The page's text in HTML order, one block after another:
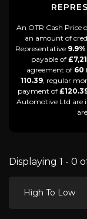
An OTR Cash Price
an amount of
Representative 9.9%
payable of
agreement of 60
110.39, regular
payment of
Automotive Ltd are
Displaying 1 - 0
High To Low